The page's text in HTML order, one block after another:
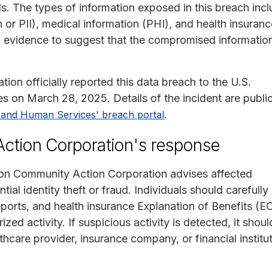
The types of information exposed in this breach
PII), medical information (PHI), and health
to suggest that the compromised
officially reported this data breach to the U.S.
on March 28, 2025. Details of the incident are
Human Services' breach portal.
Corporation's response
Community Action Corporation advises affected
identity theft or fraud. Individuals should carefully
and health insurance Explanation of Benefits
activity. If suspicious activity is detected, it
provider, insurance company, or financial